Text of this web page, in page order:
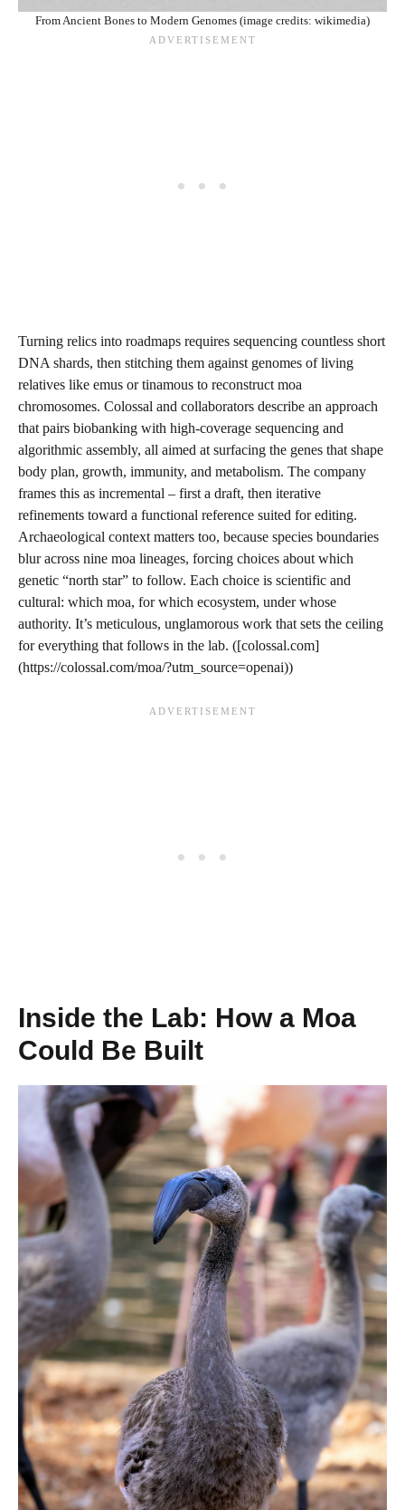
From Ancient Bones to Modern Genomes (image credits: wikimedia)
Turning relics into roadmaps requires sequencing countless short
DNA shards, then stitching them against genomes of living
relatives like emus or tinamous to reconstruct moa
chromosomes. Colossal and collaborators describe an approach
that pairs biobanking with high-coverage sequencing and
algorithmic assembly, all aimed at surfacing the genes that shape
body plan, growth, immunity, and metabolism. The company
frames this as incremental – first a draft, then iterative
refinements toward a functional reference suited for editing.
Archaeological context matters too, because species boundaries
blur across nine moa lineages, forcing choices about which
genetic “north star” to follow. Each choice is scientific and
cultural: which moa, for which ecosystem, under whose
authority. It’s meticulous, unglamorous work that sets the ceiling
for everything that follows in the lab. ([colossal.com]
(https://colossal.com/moa/?utm_source=openai))
Inside the Lab: How a Moa
Could Be Built